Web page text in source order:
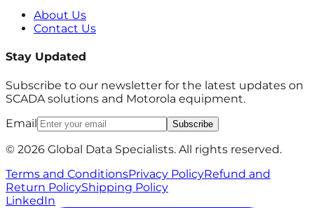
About Us
Contact Us
Stay Updated
Subscribe to our newsletter for the latest updates on
SCADA solutions and Motorola equipment.
Email
Subscribe
© 2026 Global Data Specialists. All rights reserved.
Terms and ConditionsPrivacy PolicyRefund and
Return PolicyShipping Policy
LinkedIn